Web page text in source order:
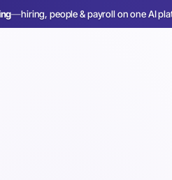
—hiring, people & payroll on one AI